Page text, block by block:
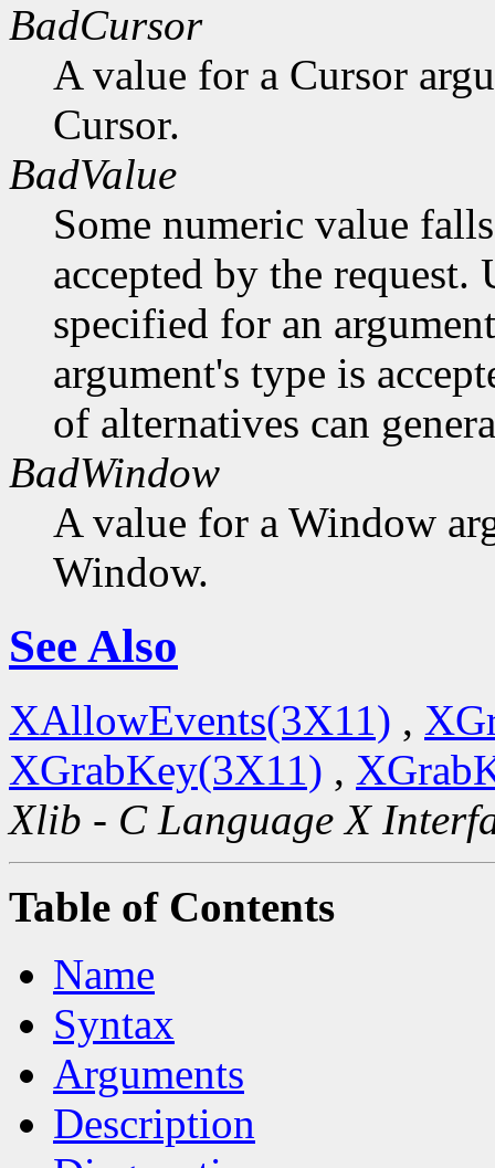
BadCursor
A value for a Cursor
Cursor.
BadValue
Some numeric value
accepted by the request.
specified for an
argument's type is
of alternatives can
BadWindow
A value for a Window
Window.
See Also
XAllowEvents(3X11) ,
XGrabKey(3X11) ,
Xlib - C Language X
Table of Contents
Name
Syntax
Arguments
Description